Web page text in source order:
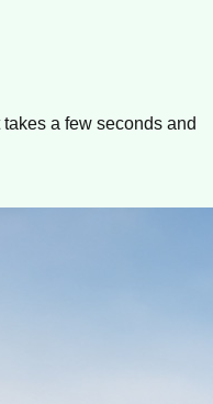
a few seconds and